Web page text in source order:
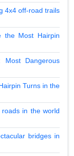
4x4 off-road trails
the Most Hairpin
Most Dangerous
Turns in the
in the world
bridges in